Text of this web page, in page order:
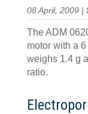
08 April, 2009 |
The ADM
motor with a
weighs 1.4 g
ratio.